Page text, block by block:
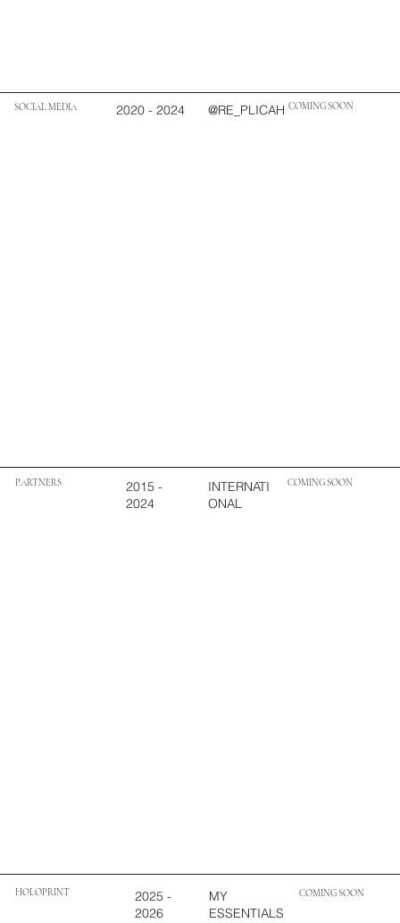
SOCIAL MEDIA 2020 - 2024 @RE_PLICAH COMING SOON
PARTNERS
2015 -
2024
INTERNATI
ONAL
COMING SOON
HOLOPRINT
2025 -
2026
MY
ESSENTIALS
COMING SOON